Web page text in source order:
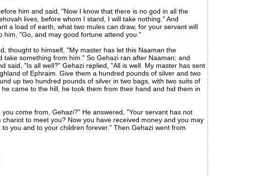
him and said, "Now I know that there is no god in all the
lives, before whom I stand, I will take nothing." And
a load of earth, what two mules can draw, for your servant will
him, "Go, and may good fortune attend you."
thought to himself, "My master has let this Naaman the
something from him." So Gehazi ran after Naaman; and
said, "Is all well?" Gehazi replied, "All is well. My master has sent
of Ephraim. Give them a hundred pounds of silver and two
up two hundred pounds of silver in two bags, with two suits of
came to the hill, he took them from their hand and hid them in
come from, Gehazi?" He answered, "Your servant has not
to meet you? Now you have received money and you may
you and to your children forever." Then Gehazi went from